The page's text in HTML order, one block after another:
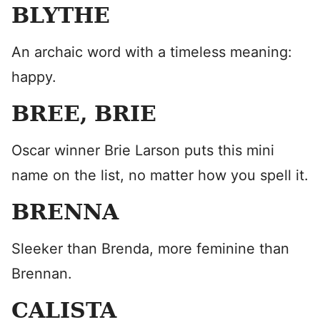
BLYTHE
An archaic word with a timeless meaning:
happy.
BREE, BRIE
Oscar winner Brie Larson puts this mini
name on the list, no matter how you spell it.
BRENNA
Sleeker than Brenda, more feminine than
Brennan.
CALISTA